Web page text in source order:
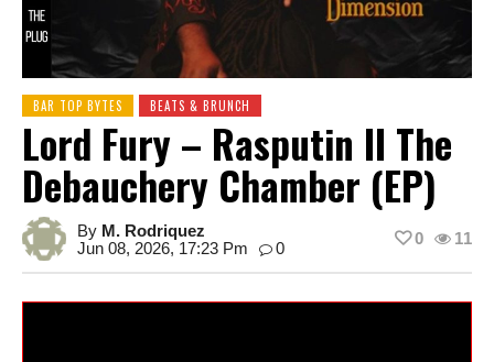
BAR TOP BYTES BEATS & BRUNCH
Lord Fury – Rasputin II The
Debauchery Chamber (EP)
By M. Rodriquez
Jun 08, 2026, 17:23 Pm
0
11
0